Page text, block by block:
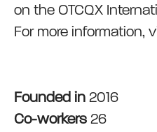
on the OTCQX
For more information,
Founded in 2016
Co-workers 26